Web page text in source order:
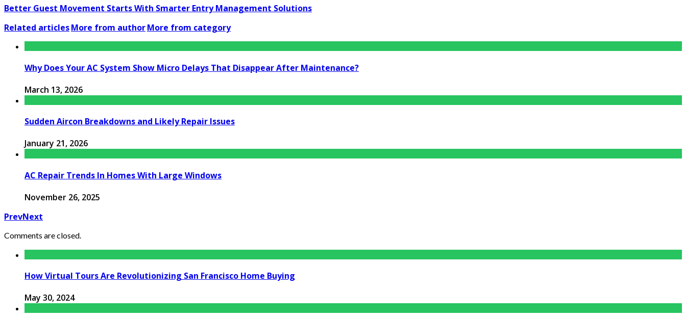
Better Guest Movement Starts With Smarter Entry Management Solutions
Related articlesMore from authorMore from category
Why Does Your AC System Show Micro Delays That Disappear After Maintenance?
March 13, 2026
Sudden Aircon Breakdowns and Likely Repair Issues
January 21, 2026
AC Repair Trends In Homes With Large Windows
November 26, 2025
PrevNext
Comments are closed.
How Virtual Tours Are Revolutionizing San Francisco Home Buying
May 30, 2024